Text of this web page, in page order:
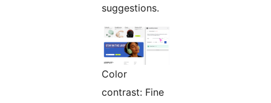
suggestions.
Color
contrast: Fine